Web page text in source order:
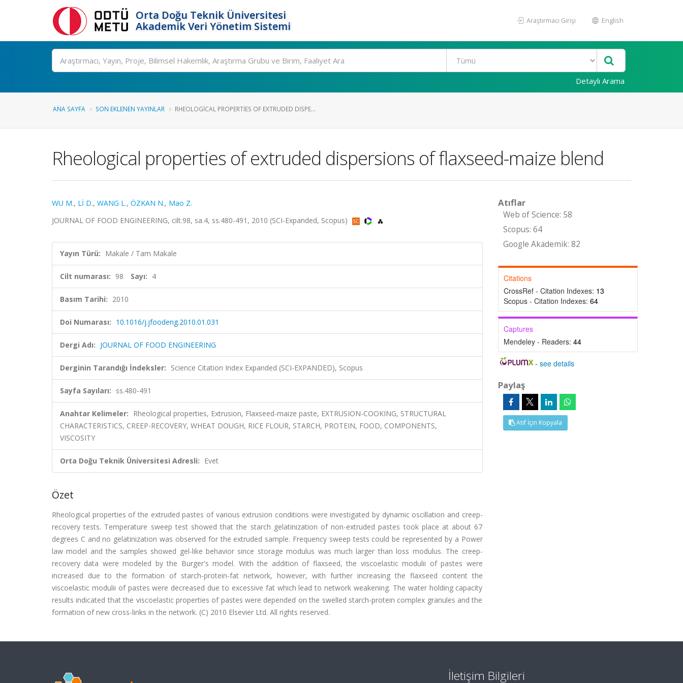
Orta Doğu Teknik Üniversitesi
Akademik Veri Yönetim Sistemi
Araştırmacı Girişi English
Ara
Detaylı Arama
ANA SAYFA SON EKLENEN YAYINLAR RHEOLOGICAL PROPERTIES OF EXTRUDED DISPE...
Rheological properties of extruded dispersions of flaxseed-maize blend
WU M., Lİ D., WANG L., ÖZKAN N., Mao Z.
JOURNAL OF FOOD ENGINEERING, cilt.98, sa.4, ss.480-491, 2010 (SCI-Expanded, Scopus)
Yayın Türü: Makale / Tam Makale
Cilt numarası: 98 Sayı: 4
Basım Tarihi: 2010
Doi Numarası: 10.1016/j.jfoodeng.2010.01.031
Dergi Adı: JOURNAL OF FOOD ENGINEERING
Derginin Tarandığı İndeksler: Science Citation Index Expanded (SCI-EXPANDED), Scopus
Sayfa Sayıları: ss.480-491
Anahtar Kelimeler: Rheological properties, Extrusion, Flaxseed-maize paste, EXTRUSION-COOKING, STRUCTURAL
CHARACTERISTICS, CREEP-RECOVERY, WHEAT DOUGH, RICE FLOUR, STARCH, PROTEIN, FOOD, COMPONENTS,
VISCOSITY
Orta Doğu Teknik Üniversitesi Adresli: Evet
Özet
Rheological properties of the extruded pastes of various extrusion conditions were investigated by dynamic oscillation and creep-
recovery tests. Temperature sweep test showed that the starch gelatinization of non-extruded pastes took place at about 67
degrees C and no gelatinization was observed for the extruded sample. Frequency sweep tests could be represented by a Power
law model and the samples showed gel-like behavior since storage modulus was much larger than loss modulus. The creep-
recovery data were modeled by the Burger's model. With the addition of flaxseed, the viscoelastic modulii of pastes were
increased due to the formation of starch-protein-fat network, however, with further increasing the flaxseed content the
viscoelastic modulii of pastes were decreased due to excessive fat which lead to network weakening. The water holding capacity
results indicated that the viscoelastic properties of pastes were depended on the swelled starch-protein complex granules and the
formation of new cross-links in the network. (C) 2010 Elsevier Ltd. All rights reserved.
Atıflar
Web of Science: 58
Scopus: 64
Google Akademik: 82
Citations
CrossRef - Citation Indexes: 13
Scopus - Citation Indexes: 64
Captures
Mendeley - Readers: 44
-see details
Paylaş
Atıf İçin Kopyala
İletişim Bilgileri